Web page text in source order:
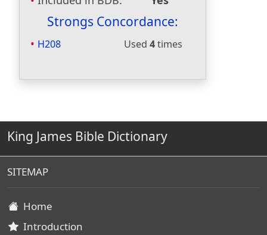
Strongs Concordance:
H208 Used 4times
King James Bible Dictionary
SITEMAP
Home
Introduction